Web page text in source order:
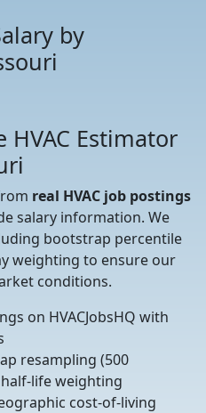
by
HVAC Estimator
real HVAC job postings
salary information. We
bootstrap percentile
weighting to ensure our
conditions.
on HVACJobsHQ with
resampling (500
life weighting
cost-of-living